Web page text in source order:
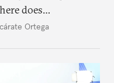
does
today?Ortega